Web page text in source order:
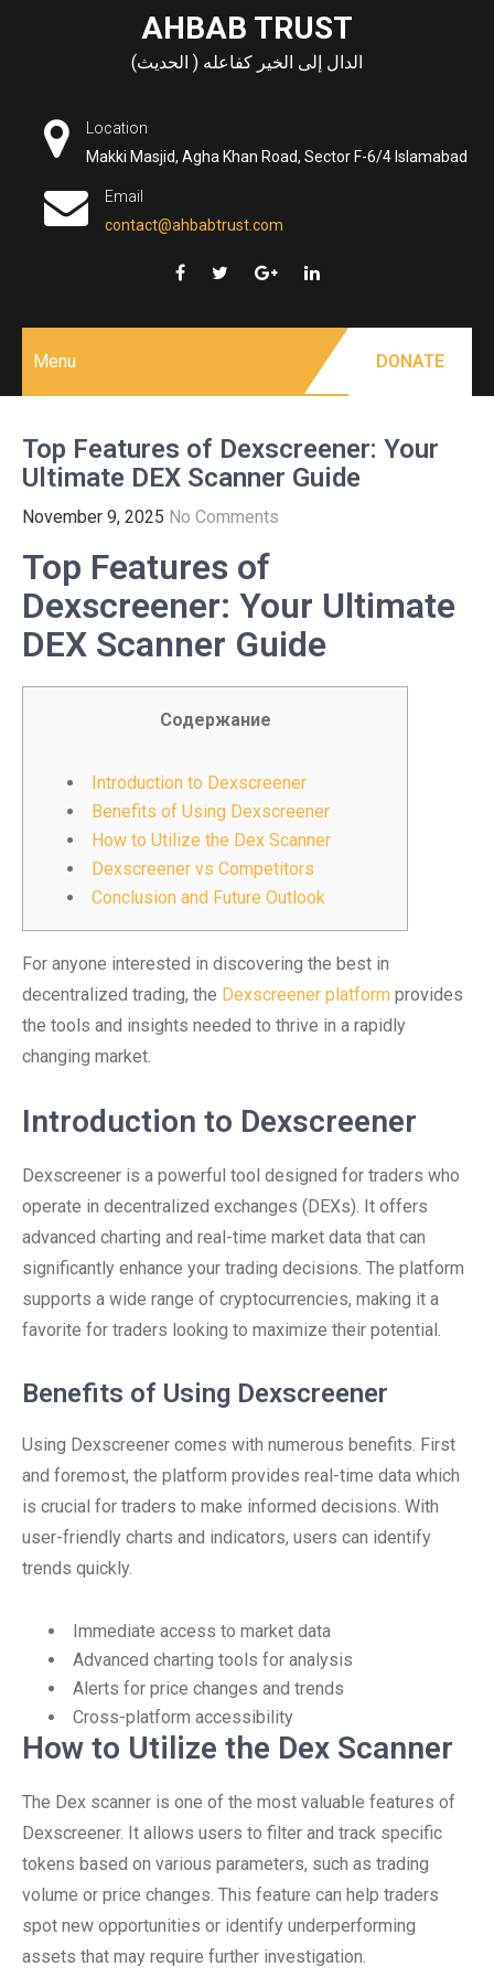
AHBAB TRUST
الدال إلى الخير كفاعله ( الحديث)
Location
Makki Masjid, Agha Khan Road, Sector F-6/4 Islamabad
Email
contact@ahbabtrust.com
Menu DONATE
Top Features of Dexscreener: Your
Ultimate DEX Scanner Guide
November 9, 2025 No Comments
Top Features of
Dexscreener: Your Ultimate
DEX Scanner Guide
Содержание
Introduction to Dexscreener
Benefits of Using Dexscreener
How to Utilize the Dex Scanner
Dexscreener vs Competitors
Conclusion and Future Outlook
For anyone interested in discovering the best in
decentralized trading, the Dexscreener platform provides
the tools and insights needed to thrive in a rapidly
changing market.
Introduction to Dexscreener
Dexscreener is a powerful tool designed for traders who
operate in decentralized exchanges (DEXs). It offers
advanced charting and real-time market data that can
significantly enhance your trading decisions. The platform
supports a wide range of cryptocurrencies, making it a
favorite for traders looking to maximize their potential.
Benefits of Using Dexscreener
Using Dexscreener comes with numerous benefits. First
and foremost, the platform provides real-time data which
is crucial for traders to make informed decisions. With
user-friendly charts and indicators, users can identify
trends quickly.
Immediate access to market data
Advanced charting tools for analysis
Alerts for price changes and trends
Cross-platform accessibility
How to Utilize the Dex Scanner
The Dex scanner is one of the most valuable features of
Dexscreener. It allows users to filter and track specific
tokens based on various parameters, such as trading
volume or price changes. This feature can help traders
spot new opportunities or identify underperforming
assets that may require further investigation.